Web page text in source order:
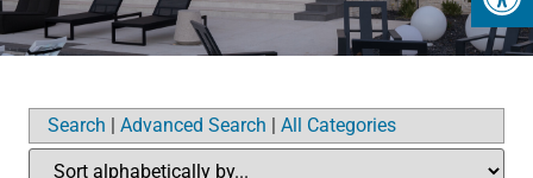
Search Advanced Search All Categories